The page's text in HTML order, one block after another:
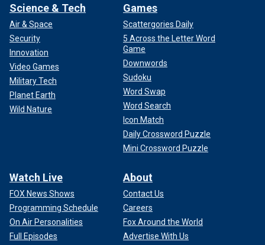
Science & Tech
Air & Space
Security
Innovation
Video Games
Military Tech
Planet Earth
Wild Nature
Games
Scattergories Daily
5 Across the Letter Word
Game
Downwords
Sudoku
Word Swap
Word Search
Icon Match
Daily Crossword Puzzle
Mini Crossword Puzzle
Watch Live
FOX News Shows
Programming Schedule
On Air Personalities
Full Episodes
About
Contact Us
Careers
Fox Around the World
Advertise With Us